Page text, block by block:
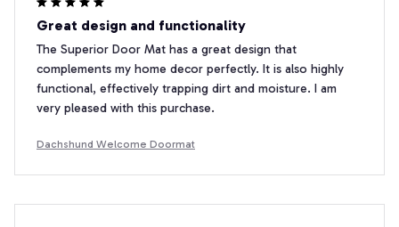
Great design and functionality
The Superior Door Mat has a great design that
complements my home decor perfectly. It is also highly
functional, effectively trapping dirt and moisture. I am
very pleased with this purchase.
Dachshund Welcome Doormat